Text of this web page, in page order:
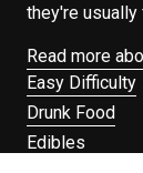
they're usually
Read more
Easy Difficulty
Drunk Food
Edibles